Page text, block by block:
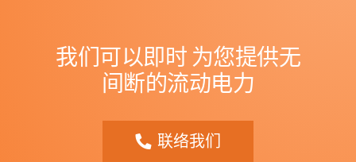
我们可以即时 为您提供无
间断的流动电力
联络我们